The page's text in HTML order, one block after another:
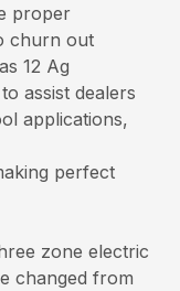
proper
churn out
12 Ag
assist dealers
applications,
perfect
zone electric
changed from